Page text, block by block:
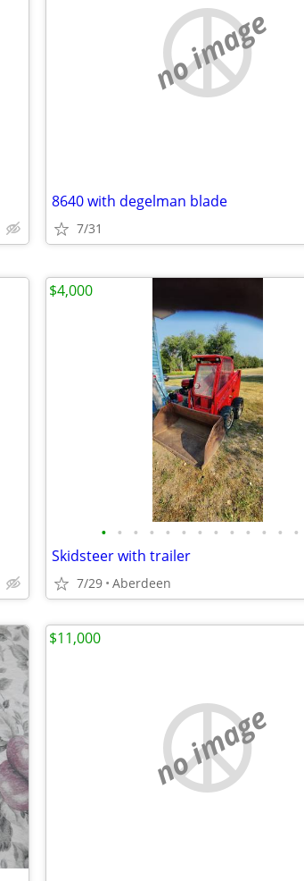
no image
8640 with degelman blade
7/31
• • • • • • • • • • • • •
Skidsteer with trailer
7/29 Aberdeen
$4,000
no image
$11,000